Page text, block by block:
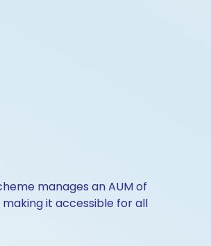
manages an AUM of
making it accessible for all